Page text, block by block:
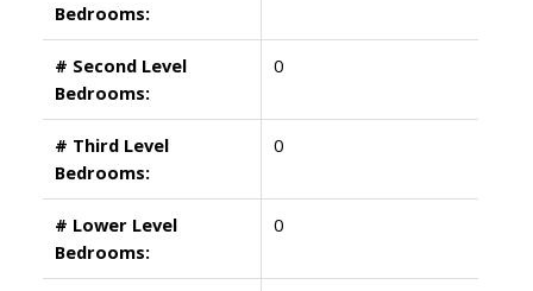
Bedrooms:
# Second Level
Bedrooms:
0
# Third Level
Bedrooms:
0
# Lower Level
Bedrooms:
0